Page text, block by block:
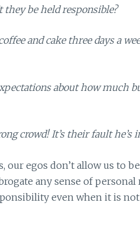
be held responsible?
and cake three days a
about how much
crowd! It’s their fault he’s
our egos don’t allow us to
any sense of
even when it is